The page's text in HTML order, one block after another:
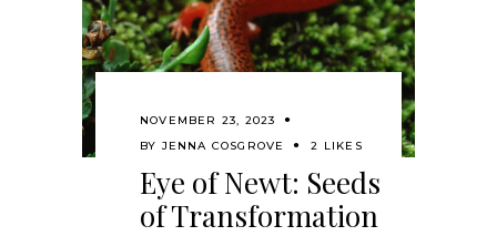
NOVEMBER 23, 2023
BY JENNA COSGROVE 2 LIKES
Eye of Newt: Seeds
of Transformation